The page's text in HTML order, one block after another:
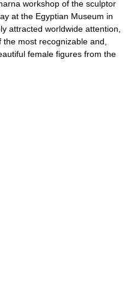
workshop of the sculptor
at the Egyptian Museum in
attracted worldwide attention,
most recognizable and,
female figures from the